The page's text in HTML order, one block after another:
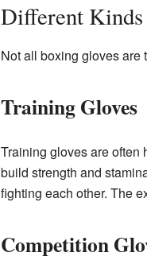
Different
Not all boxing gloves are
Training Gloves
Training gloves are often
build strength and
fighting each other. The
Competition